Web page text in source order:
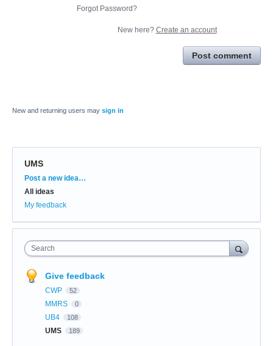
Forgot Password?
New here? Create an account
Post comment
New and returning users may sign in
UMS
Categories
Post a new idea…
All ideas
My feedback
Search
Give feedback
CWP 52
MMRS 0
UB4 108
UMS 189